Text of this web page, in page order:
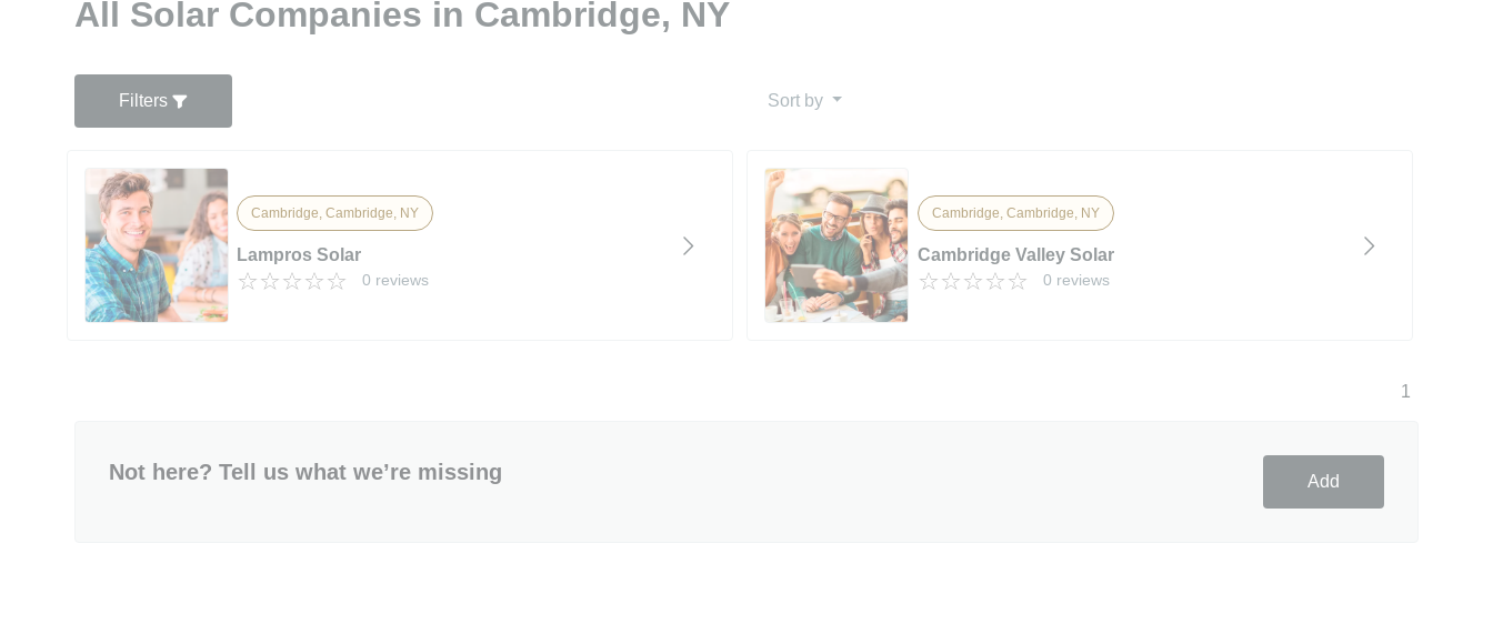
All Solar Companies in Cambridge, NY
Filters Sort by
Cambridge, Cambridge, NY
Lampros Solar
0 reviews
Cambridge, Cambridge, NY
Cambridge Valley Solar
0 reviews
1
Not here? Tell us what we’re missing Add